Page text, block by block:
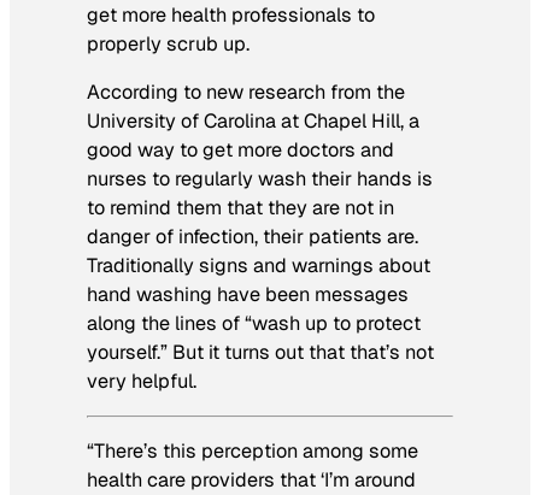
get more health professionals to
properly scrub up.
According to new research from the
University of Carolina at Chapel Hill, a
good way to get more doctors and
nurses to regularly wash their hands is
to remind them that theyare not in
danger of infection, their patients are.
Traditionally signs and warnings about
hand washing have been messages
along the lines of “wash up to protect
yourself.” But it turns out that that’s not
very helpful.
“There’s this perception among some
health care providers that ‘I’m around